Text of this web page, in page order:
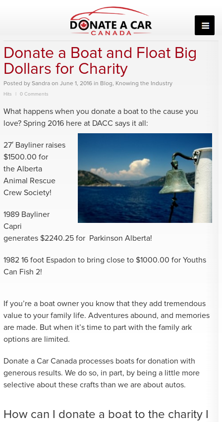
Donate a Boat and Float Big
Dollars for Charity
Posted by Sandra on June 1, 2016 in Blog, Knowing the Industry
Hits 0 Comments
What happens when you donate a boat to the cause you
love? Spring 2016 hereat DACC says it all:
27′ Bayliner raises
$1500.00 for
the Alberta
Animal Rescue
Crew Society!
1989 Bayliner
Capri
generates $2240.25 for Parkinson Alberta!
1982 16 foot Espadon to bring close to $1000.00 for Youths
Can Fish 2!
If you’re a boat owner you know that they add tremendous
value to your family life. Adventures abound, and memories
are made. But when it’s time to part with the family ark
options are limited.
Donate a Car Canada processes boats for donation with
generous results. We do so, in part, by being a little more
selective about these crafts than we are about autos.
How can I donate a boat to the charity I